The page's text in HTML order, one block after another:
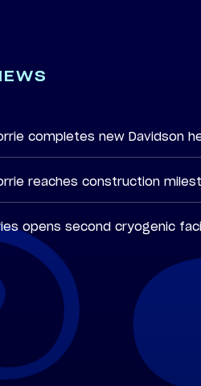
completes new Davidson
reaches construction
opens second cryogenic